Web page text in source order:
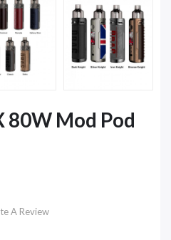
80W Mod Pod
A Review